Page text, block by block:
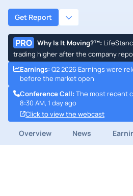
Get Report
PRO Why Is It Moving?™:
trading higher after the company
Earnings: Q2 2026 Earnings were
before the market open
Conference Call: The most recent
8:30 AM, 1 day ago
Click to view the webcast
Overview News